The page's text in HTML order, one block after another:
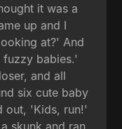
it was a
up and I
at?' And
babies.'
and all
six cute baby
out, 'Kids, run!'